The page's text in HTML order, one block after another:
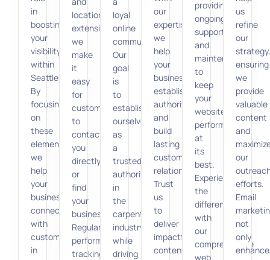
in
boosting
your
visibility
within
Seattle.
By
focusing
on
these
elements,
we
help
your
business
connect
with
customers
in
location
extensions,
we
make
it
easy
for
customers
to
contact
you
directly
or
find
your
business.
Regular
performance
tracking
loyal
online
community.
Our
goal
is
to
establish
ourselves
as
a
trusted
authority
in
the
carpentry
industry
while
driving
our
expertise,
we
help
your
business
establish
authority
and
build
lasting
customer
relationships.
Trust
us
to
deliver
impactful
content
providing
ongoing
support
and
maintenance
to
keep
your
website
performing
at
its
best.
Experience
the
difference
with
our
comprehensive
web
us
refine
our
strategy,
ensuring
we
provide
valuable
content
and
our
efforts.
Email
not
only